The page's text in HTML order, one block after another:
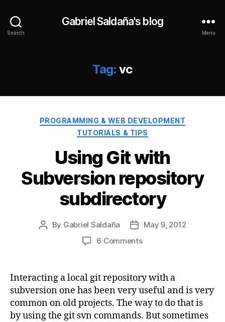
Search
Gabriel Saldaña's blog
Menu
Tag: vc
Categories
PROGRAMMING & WEB DEVELOPMENT
TUTORIALS & TIPS
Using Git with
Subversion repository
subdirectory
Post
By Gabriel Saldaña
Post
date
May 9, 2012
6 Commentson
with
Subversion
repository
subdirectory
Interacting a local git repository with a
subversion one has been very useful and is very
common on old projects. The way to do that is
by using the git svn commands. But sometimes